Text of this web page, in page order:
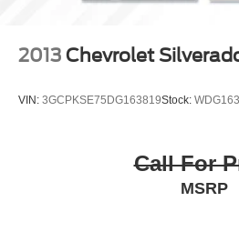
2013 Chevrolet
VIN: 3GCPKSE75DG163819Stock:
Call For
MSRP